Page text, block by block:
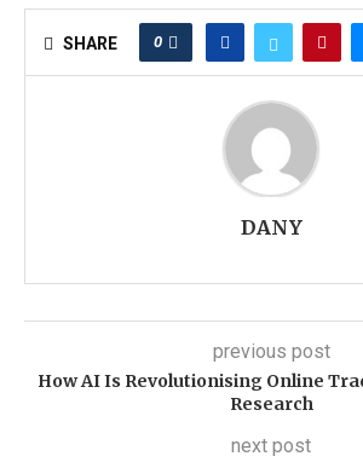
SHARE 0
DANY
previous post
How AI Is Revolutionising Online
Research
next post